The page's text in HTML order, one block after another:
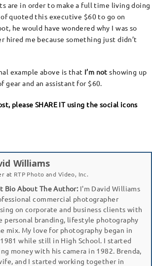
are in order to make a full time living doing
quoted this executive $60 to go on
he would have wondered why I was so
hired me because something just didn’t
example above is that I’m not showing up
gear and an assistant for $60.
please SHARE IT using the social icons
Williams
at RTP Photo and Video, Inc.
Bio About The Author:I'm David Williams
commercial photographer
on corporate and business clients with
personal branding, lifestyle photography
mix. My love for photography began in
while still in High School. I started
money with his camera in 1982. Brenda,
and I started working together in